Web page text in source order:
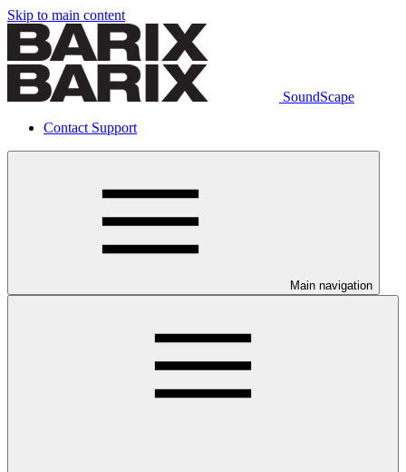
Skip to main content
SoundScape
Contact Support
Main navigation